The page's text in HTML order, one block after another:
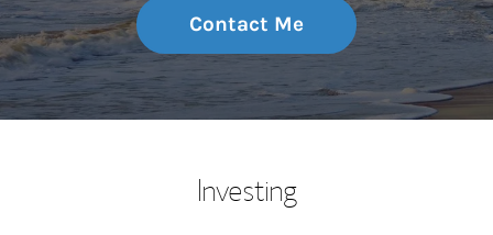
Contact Me
Investing